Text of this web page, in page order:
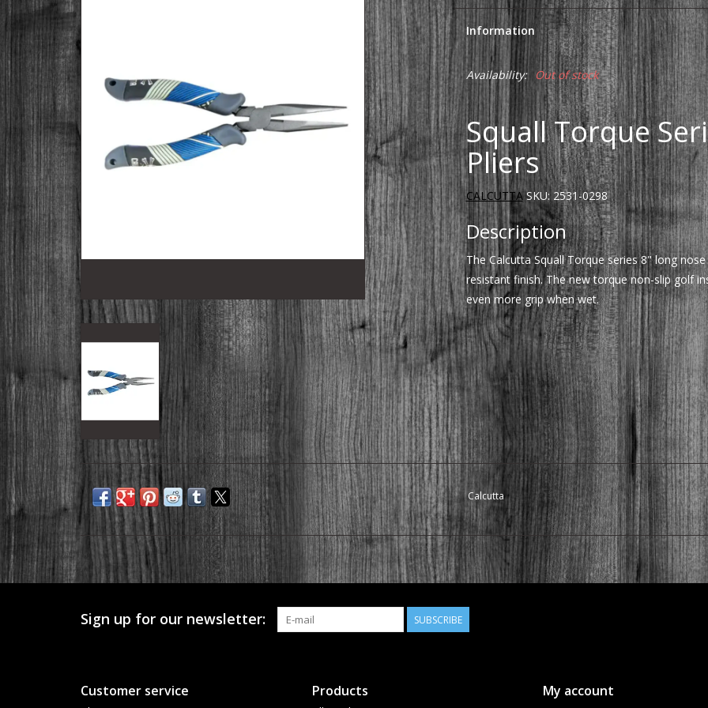
Information
Availability: Out of stock
Squall Torque
Pliers
CALCUTTA SKU: 2531-0298
Description
The Calcutta Squall Torque series 8" long
resistant finish. The new torque non-slip golf
even more grip when wet.
Calcutta
Sign up for our newsletter: SUBSCRIBE
Customer service Products My account